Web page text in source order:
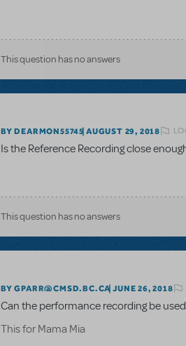
This question has no answers
BY DEARMON55745 AUGUST 29, 2018
Is the Reference Recording close
This question has no answers
BY GPARR@CMSD.BC.CA JUNE 26, 2018
Can the performance recording be
This for Mama Mia